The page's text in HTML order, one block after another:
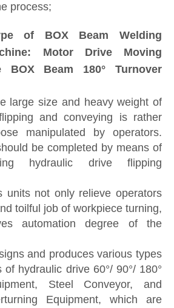
process;
of BOX Beam Welding
Motor Drive Moving
BOX Beam 180° Turnover
large size and heavy weight of
and conveying is rather
manipulated by operators.
be completed by means of
hydraulic drive flipping
units not only relieve operators
toilful job of workpiece turning,
automation degree of the
and produces various types
hydraulic drive 60°/ 90°/ 180°
Steel Conveyor, and
Equipment, which are